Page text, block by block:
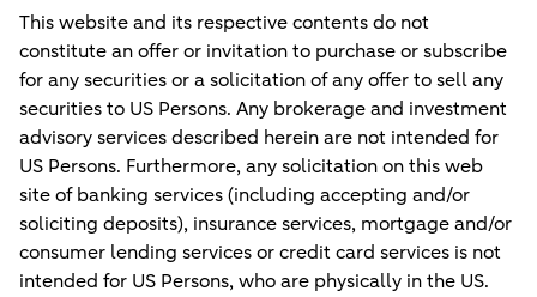
This website and its respective contents do not
constitute an offer or invitation to purchase or subscribe
for any securities or a solicitation of any offer to sell any
securities to US Persons. Any brokerage and investment
advisory services described herein are not intended for
US Persons. Furthermore, any solicitation on this web
site of banking services (including accepting and/or
soliciting deposits), insurance services, mortgage and/or
consumer lending services or credit card services is not
intended for US Persons, who are physically in the US.